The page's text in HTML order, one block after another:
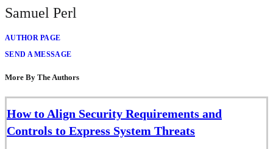
Samuel Perl
AUTHOR PAGE
SEND A MESSAGE
More By The Authors
How to Align Security Requirements and
Controls to Express System Threats